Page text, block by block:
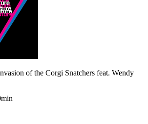
of the Corgi Snatchers feat. Wendy